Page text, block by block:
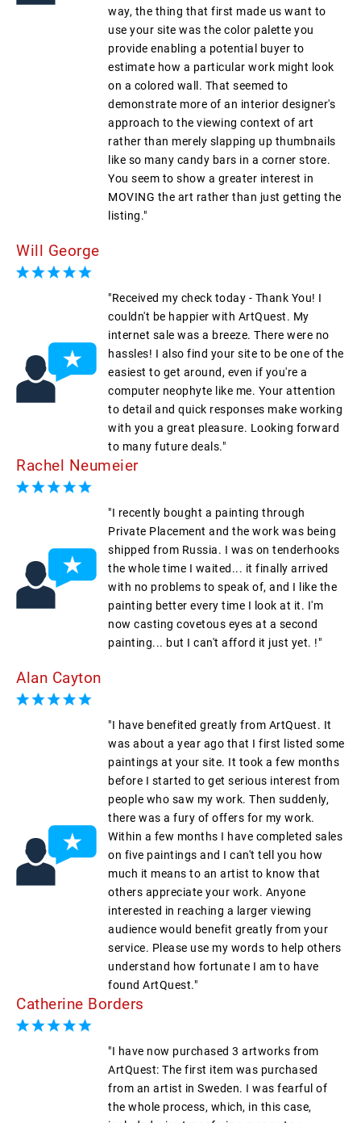
way, the thing that first made us want to
use your site was the color palette you
provide enabling a potential buyer to
estimate how a particular work might look
on a colored wall. That seemed to
demonstrate more of an interior designer's
approach to the viewing context of art
rather than merely slapping up thumbnails
like so many candy bars in a corner store.
You seem to show a greater interest in
MOVING the art rather than just getting the
listing."
Will George
"Received my check today - Thank You! I
couldn't be happier with ArtQuest. My
internet sale was a breeze. There were no
hassles! I also find your site to be one of the
easiest to get around, even if you're a
computer neophyte like me. Your attention
to detail and quick responses make working
with you a great pleasure. Looking forward
to many future deals."
Rachel Neumeier
"I recently bought a painting through
Private Placement and the work was being
shipped from Russia. I was on tenderhooks
the whole time I waited... it finally arrived
with no problems to speak of, and I like the
painting better every time I look at it. I'm
now casting covetous eyes at a second
painting... but I can't afford it just yet. !"
Alan Cayton
"I have benefited greatly from ArtQuest. It
was about a year ago that I first listed some
paintings at your site. It took a few months
before I started to get serious interest from
people who saw my work. Then suddenly,
there was a fury of offers for my work.
Within a few months I have completed sales
on five paintings and I can't tell you how
much it means to an artist to know that
others appreciate your work. Anyone
interested in reaching a larger viewing
audience would benefit greatly from your
service. Please use my words to help others
understand how fortunate I am to have
found ArtQuest."
Catherine Borders
"I have now purchased 3 artworks from
ArtQuest: The first item was purchased
from an artist in Sweden. I was fearful of
the whole process, which, in this case,